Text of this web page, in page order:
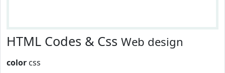
HTML Codes & Css Web design
color css